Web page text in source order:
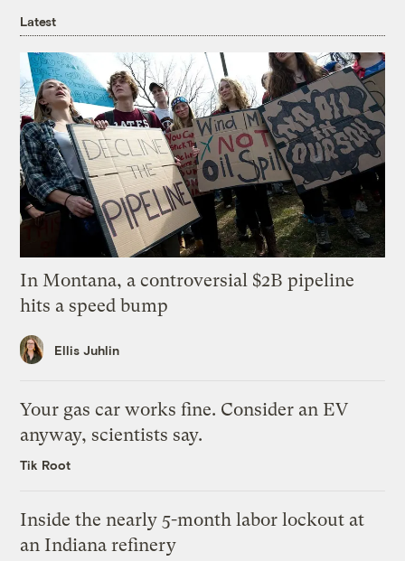
Latest
In Montana, a controversial $2B pipeline
hits a speed bump
Ellis Juhlin
Your gas car works fine. Consider an EV
anyway, scientists say.
Tik Root
Inside the nearly 5-month labor lockout at
an Indiana refinery